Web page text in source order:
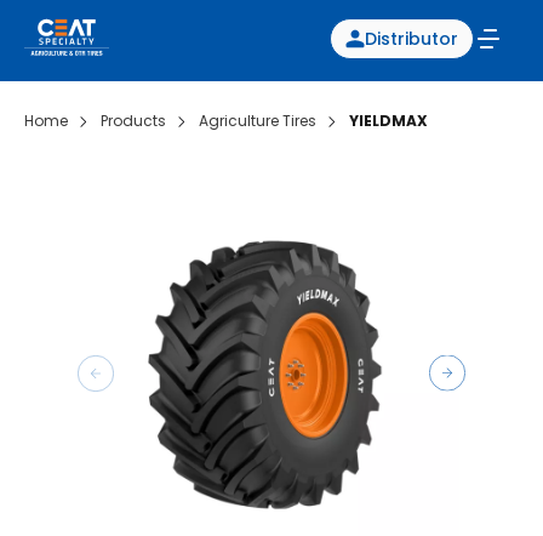
Distributor
Home Products Agriculture Tires YIELDMAX